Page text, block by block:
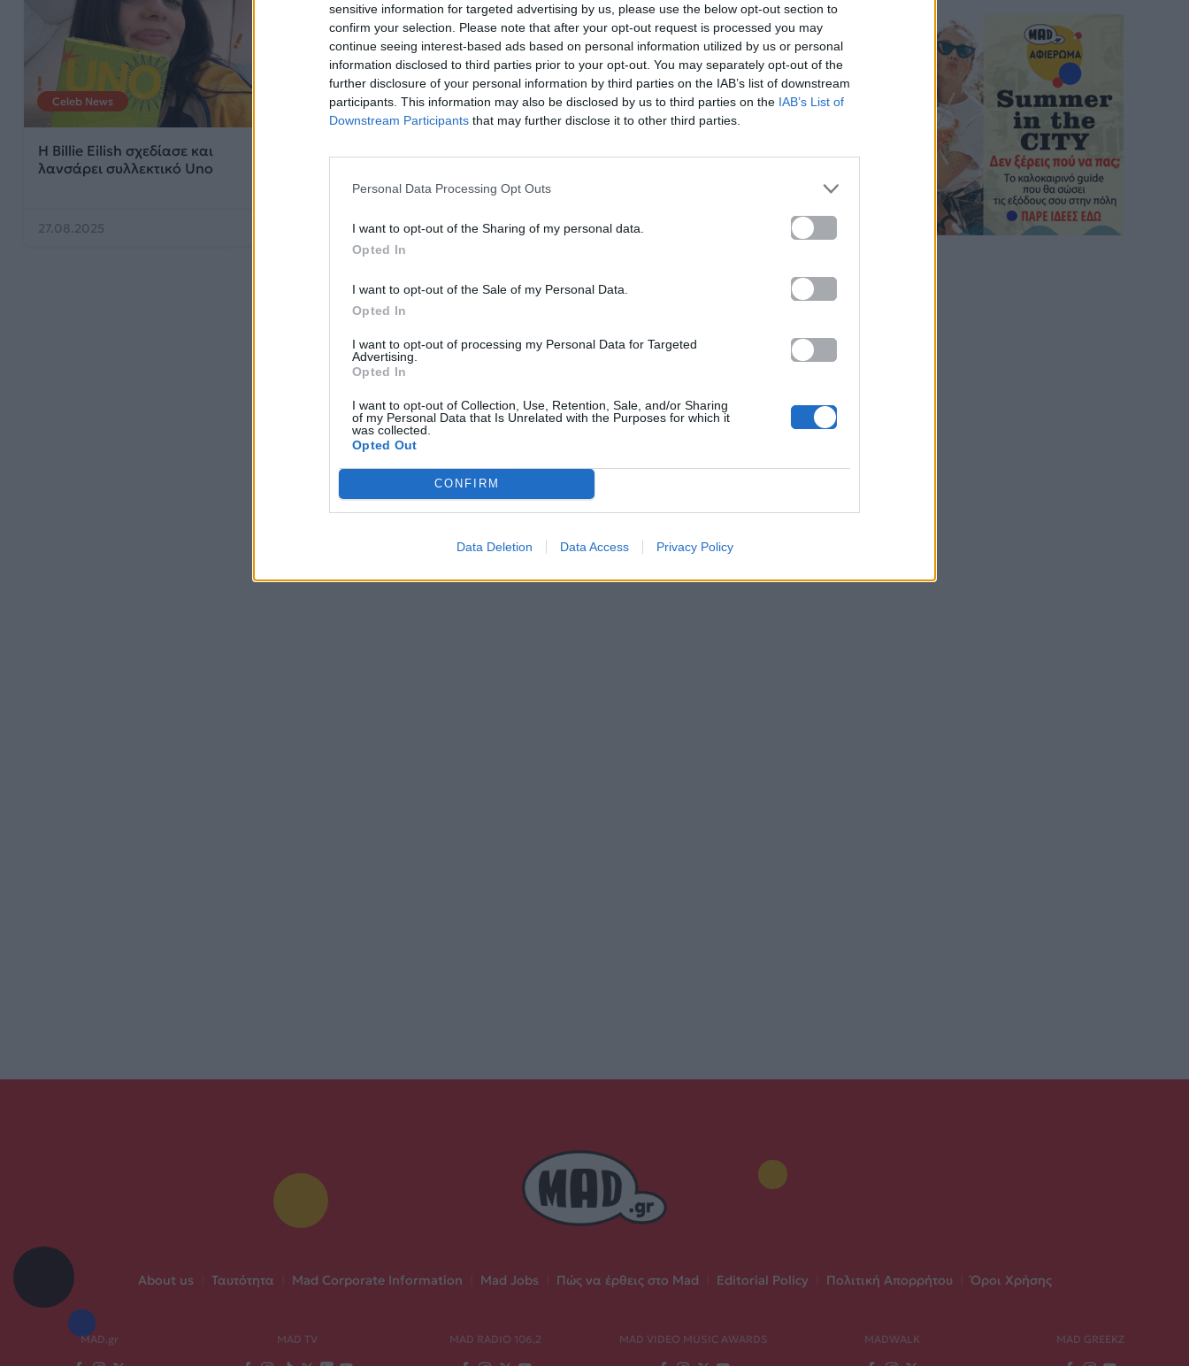
sensitive information for targeted advertising by us, please use the below opt-out section to
confirm your selection. Please note that after your opt-out request is processed you may
continue seeing interest-based ads based on personal information utilized by us or personal
information disclosed to third parties prior to your opt-out. You may separately opt-out of the
further disclosure of your personal information by third parties on the IAB’s list of downstream
participants. This information may also be disclosed by us to third parties on the IAB’s List of
Downstream Participants that may further disclose it to other third parties.
Personal Data Processing Opt Outs
I want to opt-out of the Sharing of my personal data.
Opted In
I want to opt-out of the Sale of my Personal Data.
Opted In
I want to opt-out of processing my Personal Data for Targeted
Advertising.
Opted In
I want to opt-out of Collection, Use, Retention, Sale, and/or Sharing
of my Personal Data that Is Unrelated with the Purposes for which it
was collected.
Opted Out
CONFIRM
Data Deletion Data Access Privacy Policy
Celeb News
Η Billie Eilish σχεδίασε και
λανσάρει συλλεκτικό Uno
27.08.2025
News
15.07.2019
Mad Viral
Twitter είναι τόσο αστείες!
22.06.2017
About us Ταυτότητα Mad Corporate Information Mad Jobs Πώς να έρθεις στο Mad Editorial Policy Πολιτική Απορρήτου Όροι Χρήσης
MAD.gr MAD TV MAD RADIO 106,2 MAD VIDEO MUSIC AWARDS MADWALK MAD GREEKZ